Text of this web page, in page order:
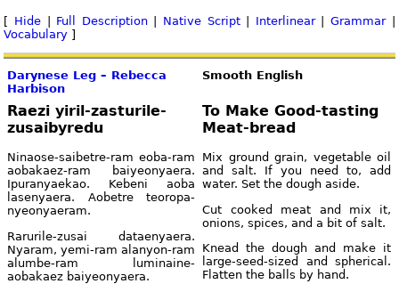
[ Hide Full Description| Native Script| Interlinear| Grammar|
Vocabulary ]
Darynese Leg – Rebecca
Harbison
Smooth English
Raezi yiril-zasturile-
zusaibyredu
Ninaose-saibetre-ram eoba-ram
aobakaez-ram baiyeonyaera.
Ipuranyaekao. Kebeni aoba
lasenyaera. Aobetre teoropa-
nyeonyaeram.
Rarurile-zusai dataenyaera.
Nyaram, yemi-ram alanyon-ram
alumbe-ram luminaine-
aobakaez baiyeonyaera.
To Make Good-tasting
Meat-bread
Mix ground grain, vegetable oil
and salt. If you need to, add
water. Set the dough aside.
Cut cooked meat and mix it,
onions, spices, and a bit of salt.
Knead the dough and make it
large-seed-sized and spherical.
Flatten the balls by hand.